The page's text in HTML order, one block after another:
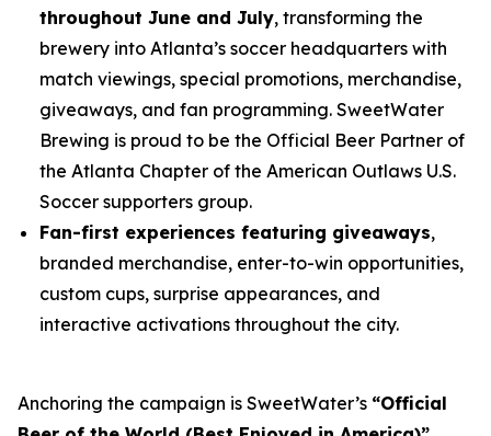
throughout June and July, transforming the
brewery into Atlanta’s soccer headquarters with
match viewings, special promotions, merchandise,
giveaways, and fan programming. SweetWater
Brewing is proud to be the Official Beer Partner of
the Atlanta Chapter of the American Outlaws U.S.
Soccer supporters group.
Fan-first experiences featuring giveaways,
branded merchandise, enter-to-win opportunities,
custom cups, surprise appearances, and
interactive activations throughout the city.
Anchoring the campaign is SweetWater’s “Official